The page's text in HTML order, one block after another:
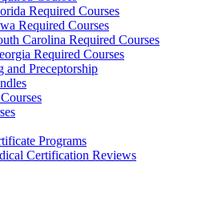
Required Courses
Required Courses
Carolina Required Courses
Required Courses
and Preceptorship
Programs
Certification Reviews